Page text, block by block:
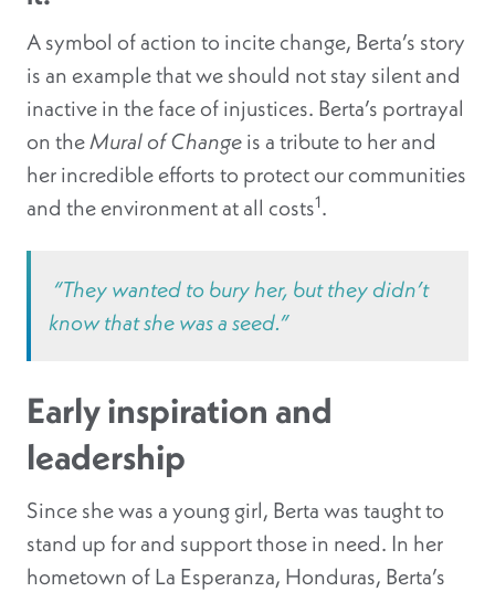
A symbol of action to incite change, Berta’s story
is an example that we should not stay silent and
inactive in the face of injustices. Berta’s portrayal
on theMural of Changeis a tribute to her and
her incredible efforts to protect our communities
and the environment at all costs1.
“They wanted to bury her, but they didn’t
know that she was a seed.”
Early inspiration and
leadership
Since she was a young girl, Berta was taught to
stand up for and support those in need. In her
hometown of La Esperanza, Honduras, Berta’s